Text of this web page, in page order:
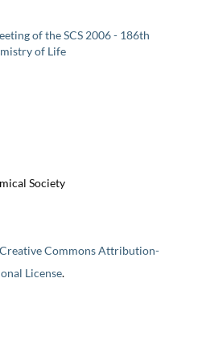
of the SCS 2006 - 186th
of Life
Society
Creative Commons Attribution-
License.